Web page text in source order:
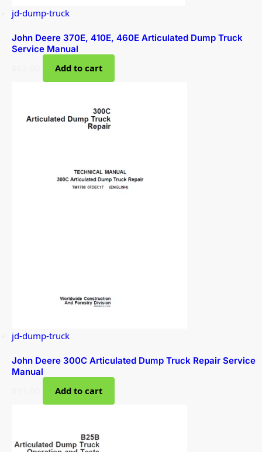
jd-dump-truck
John Deere 370E, 410E, 460E Articulated Dump Truck
Service Manual
Add to cart
jd-dump-truck
John Deere 300C Articulated Dump Truck Repair Service
Manual
Add to cart